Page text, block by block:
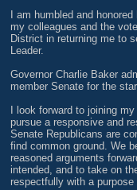
I am humbled and
my colleagues and the
District in returning me to
Leader.
Governor Charlie Baker
member Senate for the
I look forward to joining
pursue a responsive and
Senate Republicans are
find common ground. We
reasoned arguments
intended, and to take on
respectfully with a purpose